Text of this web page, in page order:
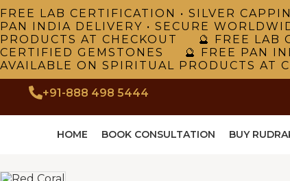
FREE LAB CERTIFICATION • SILVER
PAN INDIA DELIVERY • SECURE
PRODUCTS AT CHECKOUT 🔮 FREE LAB
CERTIFIED GEMSTONES 🔮 FREE PAN
AVAILABLE ON SPIRITUAL PRODUCTS AT
+91-888 498 5444
HOME BOOK CONSULTATION BUY